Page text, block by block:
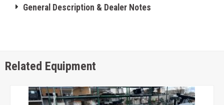
General Description & Dealer Notes
Related Equipment